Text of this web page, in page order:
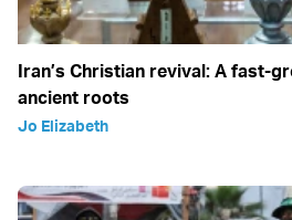
Iran’s Christian revival: A fast-
ancient roots
Jo Elizabeth